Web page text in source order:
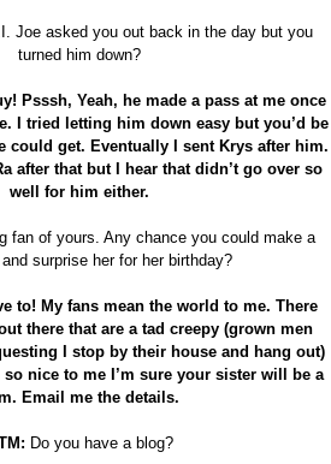
Joe asked you out back in the day but you
turned him down?
Psssh, Yeah, he made a pass at me once
I tried letting him down easy but you’d be
could get. Eventually I sent Krys after him.
after that but I hear that didn’t go over so
well for him either.
fan of yours. Any chance you could make a
surprise her for her birthday?
to! My fans mean the world to me. There
there that are a tad creepy (grown men
I stop by their house and hang out)
so nice to me I’m sure your sister will be a
Email me the details.
Do you have a blog?